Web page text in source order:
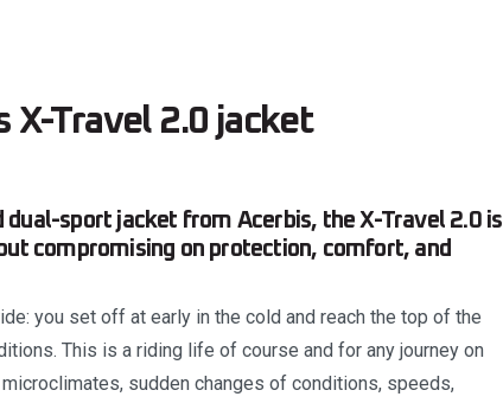
X-Travel 2.0 jacket
dual-sport jacket from Acerbis, the X-Travel 2.0 is
compromising on protection, comfort, and
you set off at early in the cold and reach the top of the
This is a riding life of course and for any journey on
sudden changes of conditions, speeds,